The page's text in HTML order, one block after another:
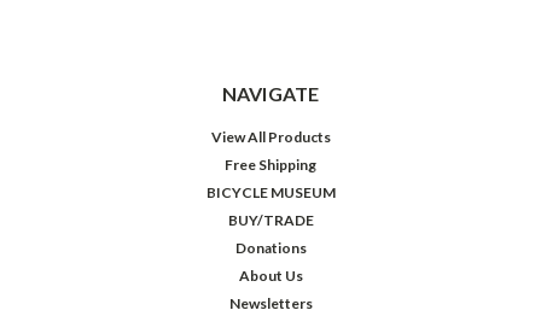
NAVIGATE
View All Products
Free Shipping
BICYCLE MUSEUM
BUY/TRADE
Donations
About Us
Newsletters